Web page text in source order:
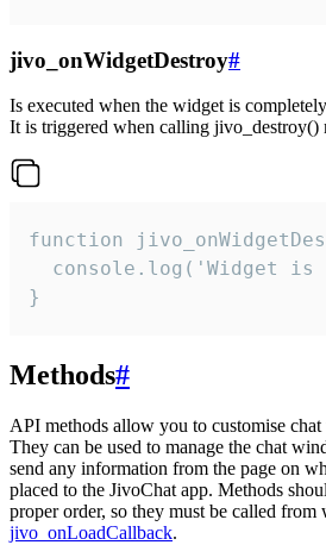
jivo_onWidgetDestroy#
Is executed when the widget is
It is triggered when calling jivo_destroy()
function
console.log('Widget is
}
Methods#
API methods allow you to customise
They can be used to manage the chat
send any information from the page on
placed to the JivoChat app. Methods
proper order, so they must be called
jivo_onLoadCallback.